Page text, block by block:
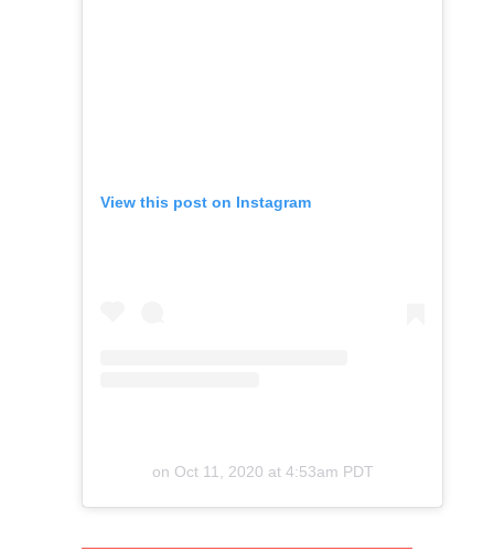
View this post on Instagram
on Oct 11, 2020 at 4:53am PDT